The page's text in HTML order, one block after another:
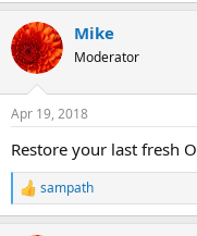
c
t
i
s
Mike
Moderator
Apr 19, 2018
Restore your last fresh
R
e
sampath